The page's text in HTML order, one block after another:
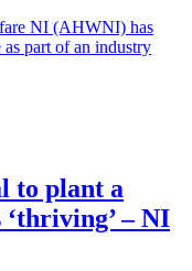
NI (AHWNI) has
part of an industry
to plant a
– NI